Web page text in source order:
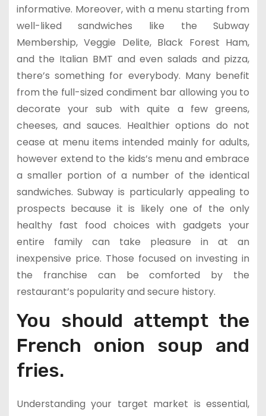
informative. Moreover, with a menu starting from
well-liked sandwiches like the Subway
Membership, Veggie Delite, Black Forest Ham,
and the Italian BMT and even salads and pizza,
there’s something for everybody. Many benefit
from the full-sized condiment bar allowing you to
decorate your sub with quite a few greens,
cheeses, and sauces. Healthier options do not
cease at menu items intended mainly for adults,
however extend to the kids’s menu and embrace
a smaller portion of a number of the identical
sandwiches. Subway is particularly appealing to
prospects because it is likely one of the only
healthy fast food choices with gadgets your
entire family can take pleasure in at an
inexpensive price. Those focused on investing in
the franchise can be comforted by the
restaurant’s popularity and secure history.
You should attempt the
French onion soup and
fries.
Understanding your target market is essential,